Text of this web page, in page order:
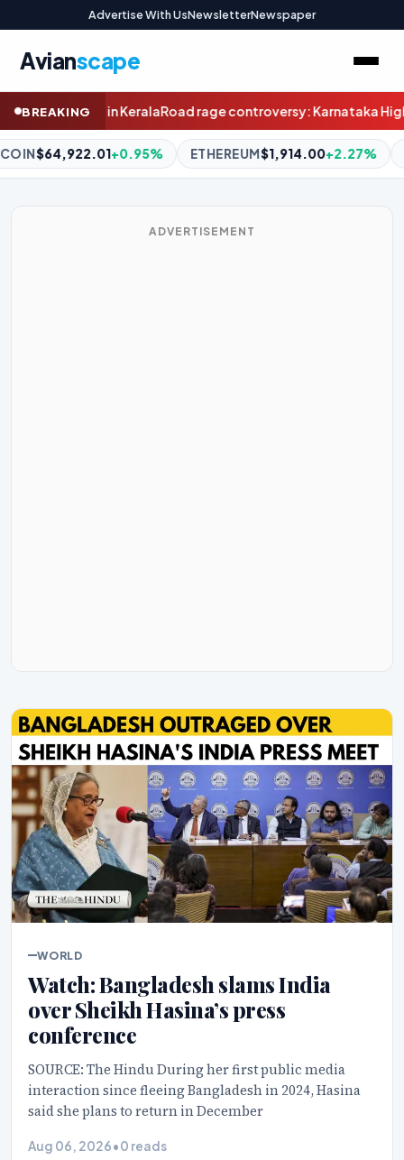
Advertise With UsNewsletterNewspaper
Avianscape
BREAKINGKarnataka High Court transfers Malur judge to
$1,914.00+2.27% BNB$596.64-0.78% XRP
ADVERTISEMENT
WORLD
Watch: Bangladesh slams India
over Sheikh Hasina’s press
conference
SOURCE: The Hindu During her first public media
interaction since fleeing Bangladesh in 2024, Hasina
said she plans to return in December
Aug 06, 2026•0 reads